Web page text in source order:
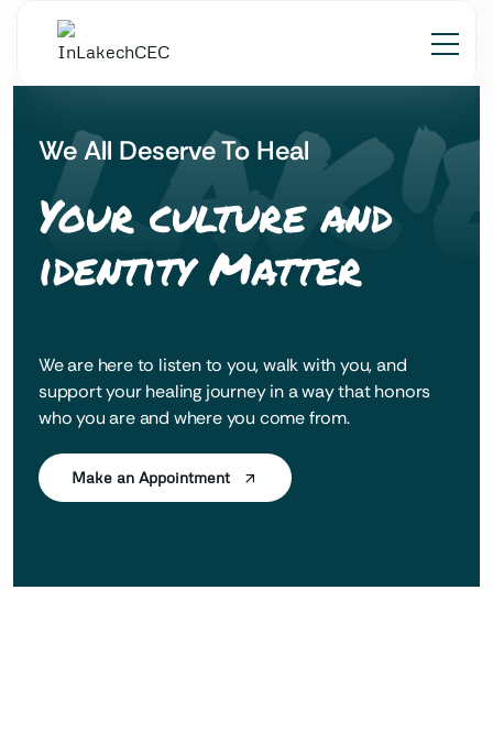
We All Deserve To Heal
Your culture and
identity Matter
We are here to listen to you, walk with you, and
support your healing journey in a way that honors
who you are and where you come from.
Make an Appointment